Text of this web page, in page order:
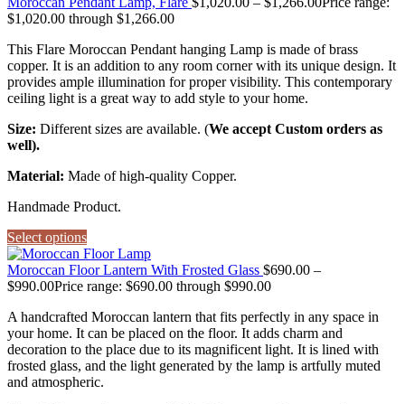
$1,020.00 through $1,266.00
This Flare Moroccan Pendant hanging Lamp is made of brass
copper. It is an addition to any room corner with its unique design. It
provides ample illumination for proper visibility. This contemporary
ceiling light is a great way to add style to your home.
Size: Different sizes are available. (We accept Custom orders as
well).
Material: Made of high-quality Copper.
Handmade Product.
Select options
Moroccan Floor Lantern With Frosted Glass $690.00 –
$990.00Price range: $690.00 through $990.00
A handcrafted Moroccan lantern that fits perfectly in any space in
your home. It can be placed on the floor. It adds charm and
decoration to the place due to its magnificent light. It is lined with
frosted glass, and the light generated by the lamp is artfully muted
and atmospheric.